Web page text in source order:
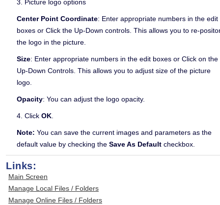
3. Picture logo options
Center Point Coordinate: Enter appropriate numbers in the edit
boxes or Click the Up-Down controls. This allows you to re-
the logo in the picture.
Size: Enter appropriate numbers in the edit boxes or Click on the
Up-Down Controls. This allows you to adjust size of the picture
logo.
Opacity: You can adjust the logo opacity.
4. Click OK.
Note: You can save the current images and parameters as the
default value by checking the Save As Default checkbox.
Links:
Main Screen
Manage Local Files / Folders
Manage Online Files / Folders